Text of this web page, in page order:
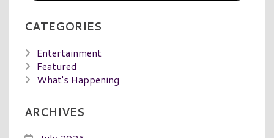
CATEGORIES
Entertainment
Featured
What's Happening
ARCHIVES